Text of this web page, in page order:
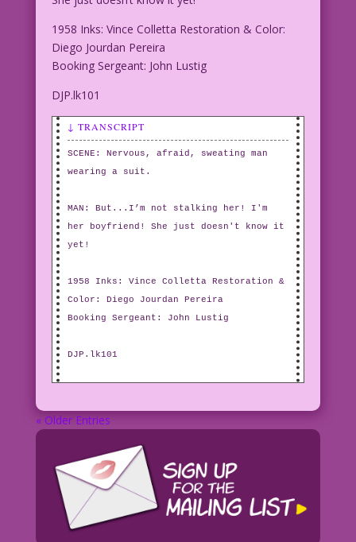
1958 Inks: Vince Colletta Restoration & Color:
Diego Jourdan Pereira
Booking Sergeant: John Lustig
DJP.lk101
↓ TRANSCRIPT
SCENE: Nervous, afraid, sweating man
wearing a suit.
MAN: But...I’m not stalking her! I'm
her boyfriend! She just doesn't know it
yet!
1958 Inks: Vince Colletta Restoration &
Color: Diego Jourdan Pereira
Booking Sergeant: John Lustig
DJP.lk101
« Older Entries